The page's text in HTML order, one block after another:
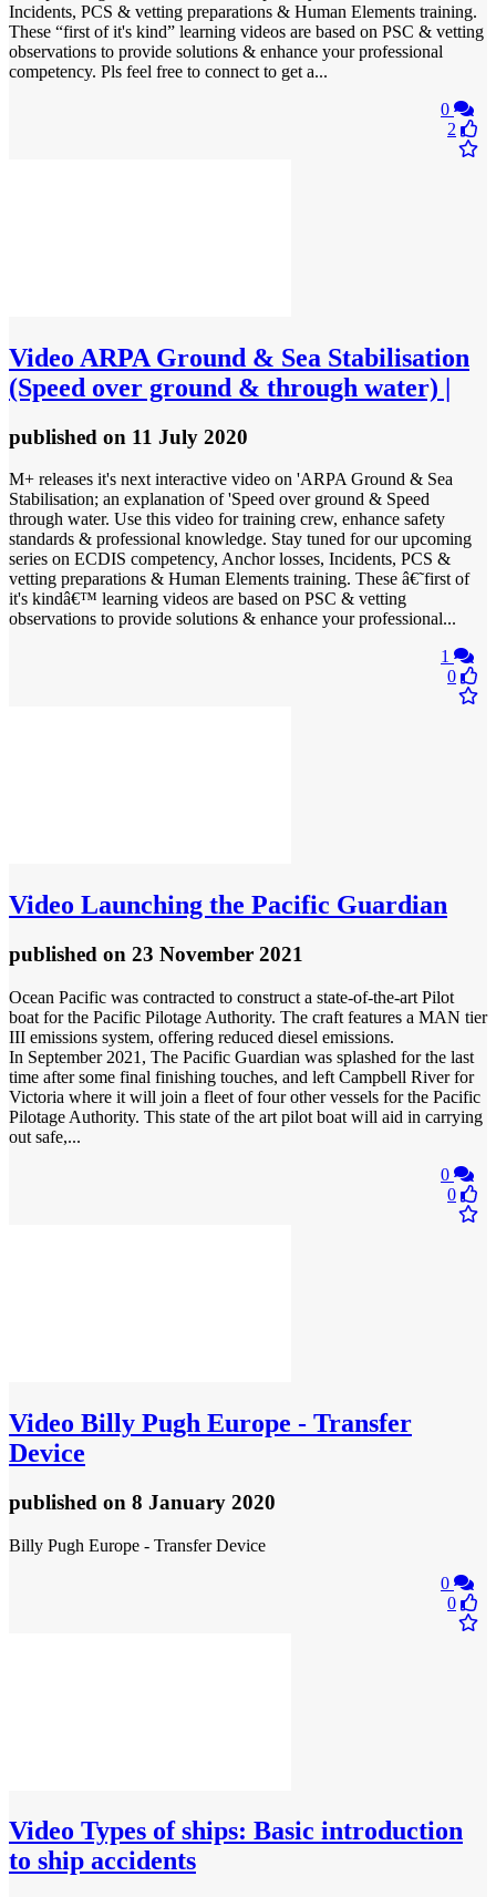
Incidents, PCS & vetting preparations & Human Elements training.
These “first of it's kind” learning videos are based on PSC & vetting
observations to provide solutions & enhance your professional
competency. Pls feel free to connect to get a...
0
2
Video ARPA Ground & Sea Stabilisation
(Speed over ground & through water) |
published on 11 July 2020
M+ releases it's next interactive video on 'ARPA Ground & Sea
Stabilisation; an explanation of 'Speed over ground & Speed
through water. Use this video for training crew, enhance safety
standards & professional knowledge. Stay tuned for our upcoming
series on ECDIS competency, Anchor losses, Incidents, PCS &
vetting preparations & Human Elements training. These â€˜first of
it's kindâ€™ learning videos are based on PSC & vetting
observations to provide solutions & enhance your professional...
1
0
Video Launching the Pacific Guardian
published on 23 November 2021
Ocean Pacific was contracted to construct a state-of-the-art Pilot
boat for the Pacific Pilotage Authority. The craft features a MAN tier
III emissions system, offering reduced diesel emissions.
In September 2021, The Pacific Guardian was splashed for the last
time after some final finishing touches, and left Campbell River for
Victoria where it will join a fleet of four other vessels for the Pacific
Pilotage Authority. This state of the art pilot boat will aid in carrying
out safe,...
0
0
Video Billy Pugh Europe - Transfer
Device
published on 8 January 2020
Billy Pugh Europe - Transfer Device
0
0
Video Types of ships: Basic introduction
to ship accidents